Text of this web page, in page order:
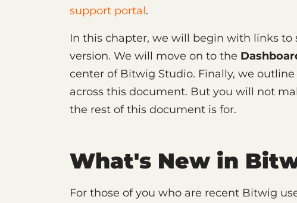
support portal.
In this chapter, we will begin with links
version. We will move on to the
center of Bitwig Studio. Finally, we
across this document. But you will not
the rest of this document is for.
What's New in
For those of you who are recent Bitwig